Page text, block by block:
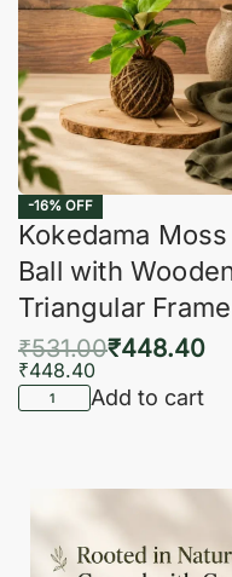
-16% OFF
Kokedama Moss
Ball with
Triangular Frame
₹531.00₹448.40
₹448.40
Add to cart